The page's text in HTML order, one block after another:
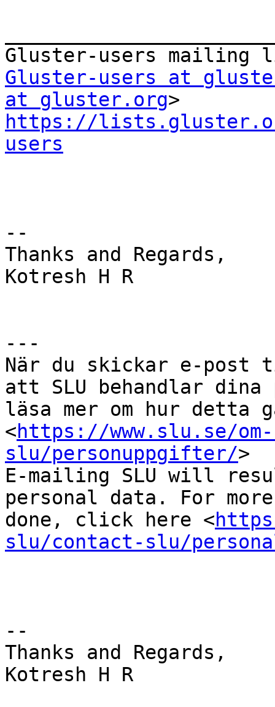
Gluster-users at
at gluster.org
https://
users
--
Thanks and Regards,
Kotresh H R
---
När du skickar e-post
att SLU behandlar
läsa mer om hur
<https://www.slu.se/
slu/personuppgifter/>
E-mailing SLU will
personal data. For
done, click here <
slu/contact-slu/
--
Thanks and Regards,
Kotresh H R